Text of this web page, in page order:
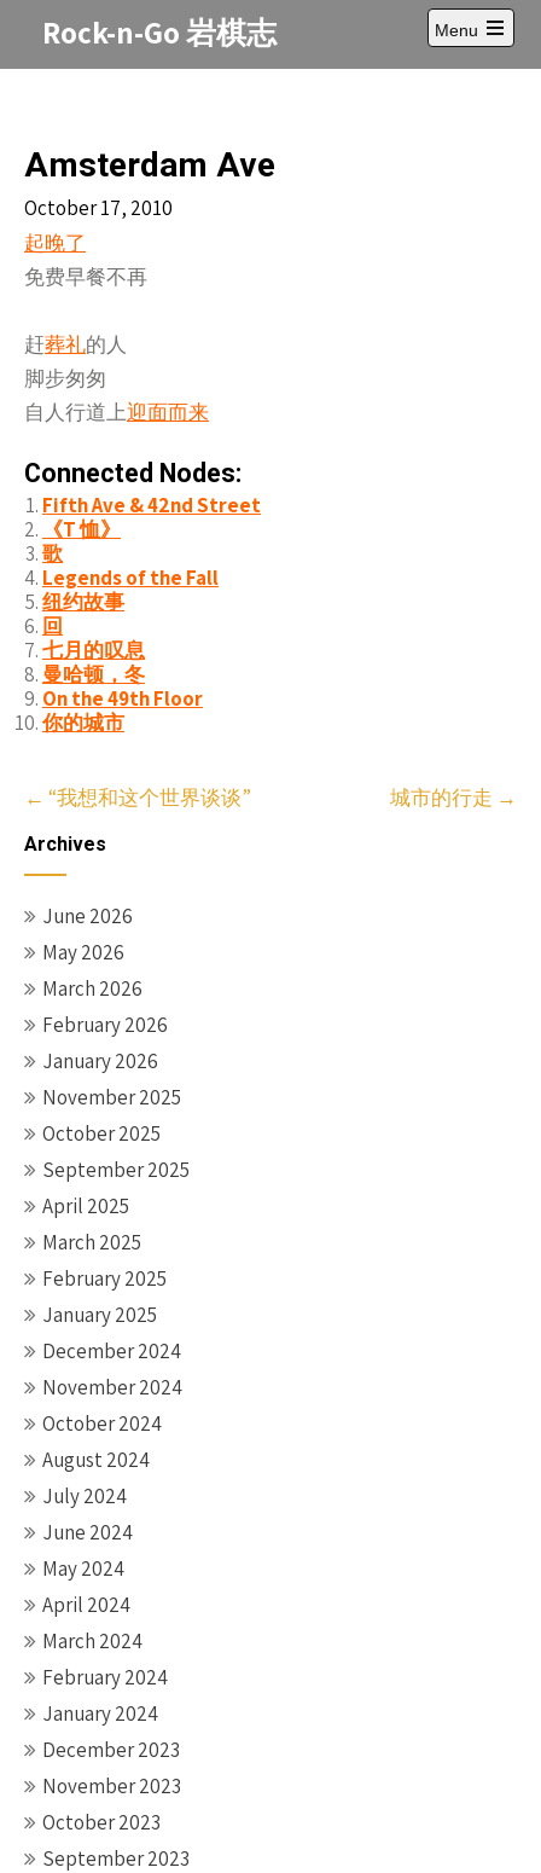
Rock-n-Go 岩棋志
Menu
Open
main
Amsterdam Ave
October 17, 2010
起晚了
免费早餐不再
赶葬礼的人
脚步匆匆
自人行道上迎面而来
Connected Nodes:
Fifth Ave & 42nd Street
《T 恤》
歌
Legends of the Fall
纽约故事
回
七月的叹息
曼哈顿，冬
On the 49th Floor
你的城市
Post
navigation
← “我想和这个世界谈谈” 城市的行走 →
Archives
June 2026
May 2026
March 2026
February 2026
January 2026
November 2025
October 2025
September 2025
April 2025
March 2025
February 2025
January 2025
December 2024
November 2024
October 2024
August 2024
July 2024
June 2024
May 2024
April 2024
March 2024
February 2024
January 2024
December 2023
November 2023
October 2023
September 2023